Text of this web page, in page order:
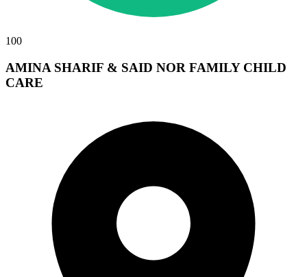
100
AMINA SHARIF & SAID NOR FAMILY CHILD
CARE